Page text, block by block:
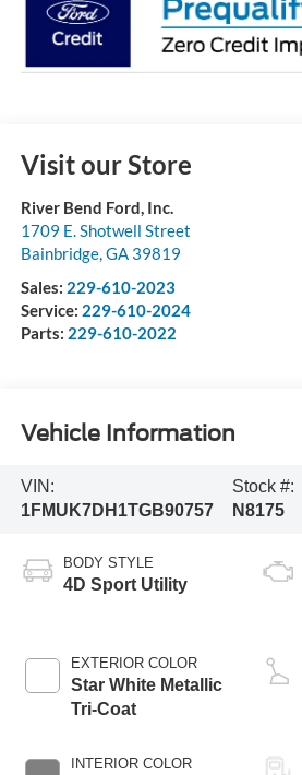
Visit our Store
River Bend Ford, Inc.
1709 E. Shotwell Street
Bainbridge,GA 39819
Sales: 229-610-2023
Service: 229-610-2024
Parts: 229-610-2022
Vehicle Information
VIN:
1FMUK7DH1TGB90757
Stock #:
N8175
BODY STYLE
4D Sport Utility
EXTERIOR COLOR
Star White Metallic
Tri-Coat
INTERIOR COLOR